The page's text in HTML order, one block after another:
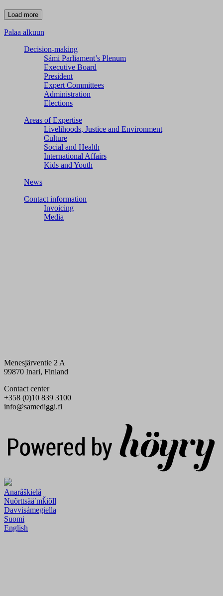
Palaa alkuun
Decision-making
Sámi Parliament’s Plenum
Executive Board
President
Expert Committees
Administration
Elections
Areas of Expertise
Livelihoods, Justice and Environment
Culture
Social and Health
International Affairs
Kids and Youth
News
Contact information
Invoicing
Media
Menesjärventie 2 A
99870 Inari, Finland
Contact center
+358 (0)10 839 3100
info@samediggi.fi
Anarâškielâ
Nuõrttsääʹmǩiõll
Davvisámegiella
Suomi
English